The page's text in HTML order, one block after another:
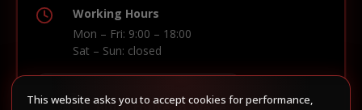
Working Hours
Mon – Fri: 9:00 – 18:00
Sat – Sun: closed
This website asks you to accept cookies for performance,